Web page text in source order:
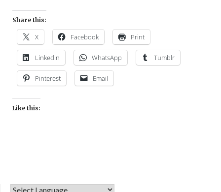
Share this:
X Facebook Print
LinkedIn WhatsApp Tumblr
Pinterest Email
Like this: